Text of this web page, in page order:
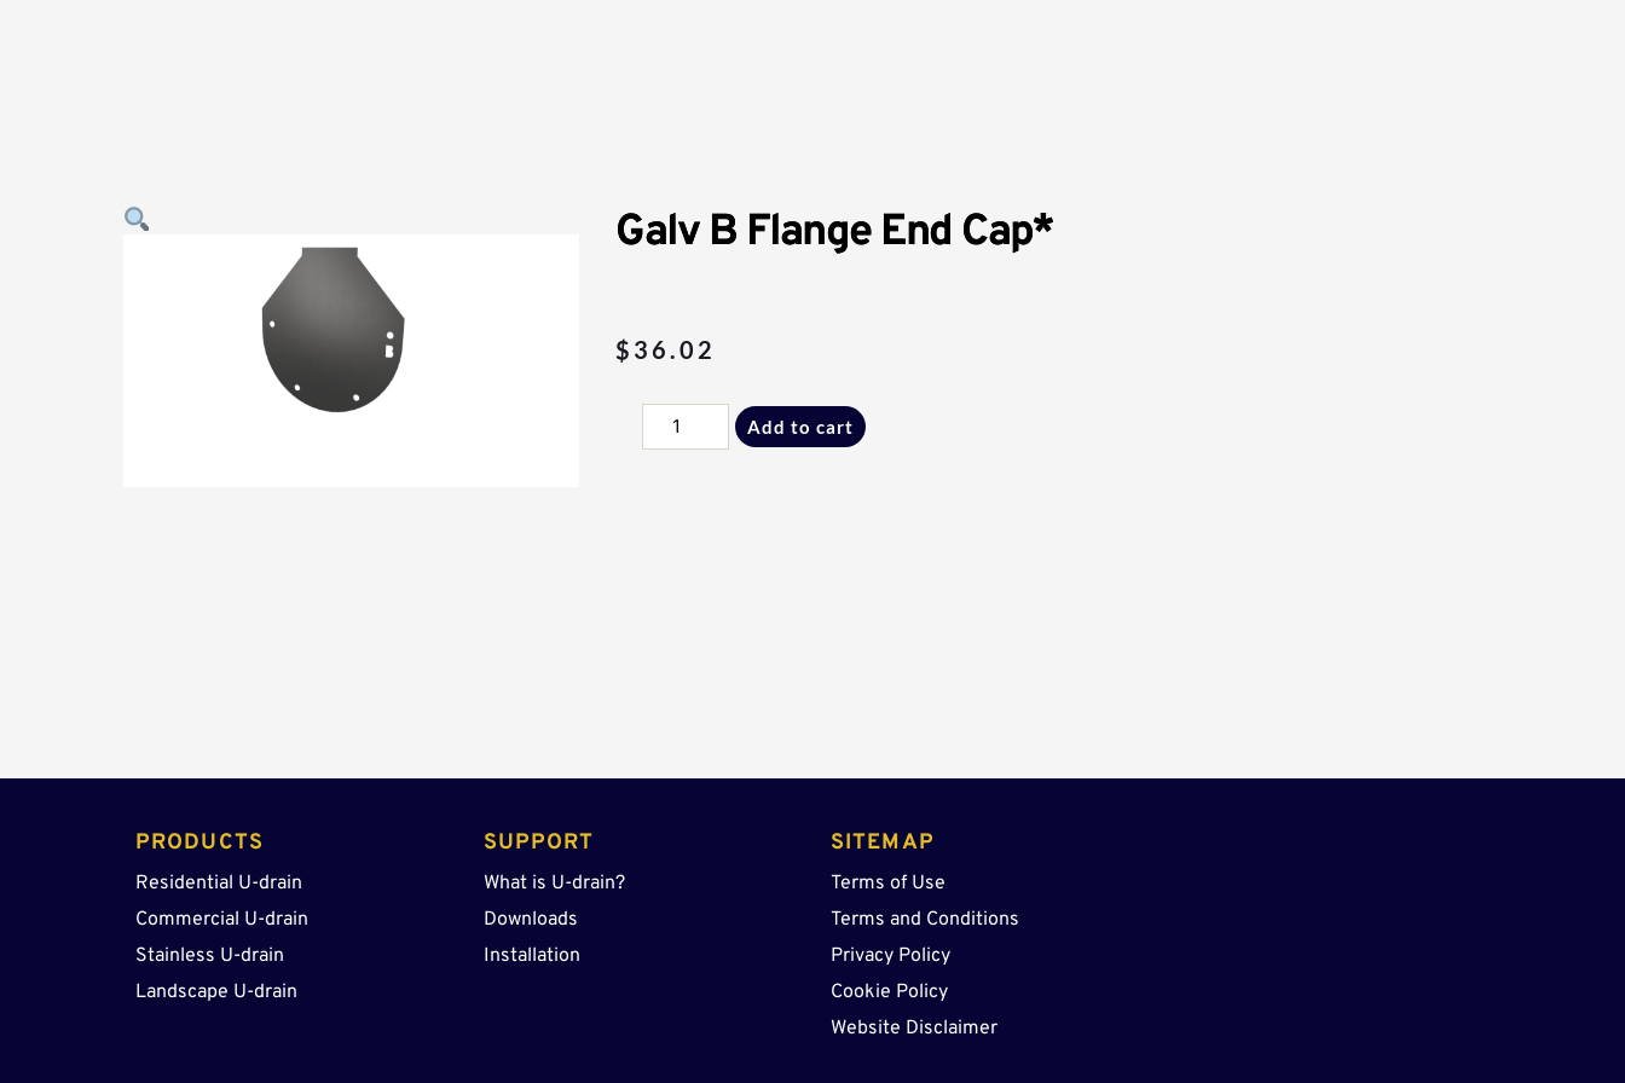
Galv B Flange End Cap*
$ 36.02
Galv
B
Add to cart
PRODUCTS
Residential U-drain
Commercial U-drain
Stainless U-drain
Landscape U-drain
SUPPORT
What is U-drain?
Downloads
Installation
SITEMAP
Terms of Use
Terms and Conditions
Privacy Policy
Cookie Policy
Website Disclaimer